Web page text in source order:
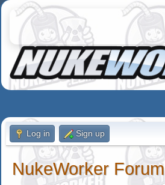
Log in Sign up
NukeWorker Forum